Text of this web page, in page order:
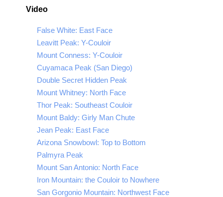
Video
False White: East Face
Leavitt Peak: Y-Couloir
Mount Conness: Y-Couloir
Cuyamaca Peak (San Diego)
Double Secret Hidden Peak
Mount Whitney: North Face
Thor Peak: Southeast Couloir
Mount Baldy: Girly Man Chute
Jean Peak: East Face
Arizona Snowbowl: Top to Bottom
Palmyra Peak
Mount San Antonio: North Face
Iron Mountain: the Couloir to Nowhere
San Gorgonio Mountain: Northwest Face